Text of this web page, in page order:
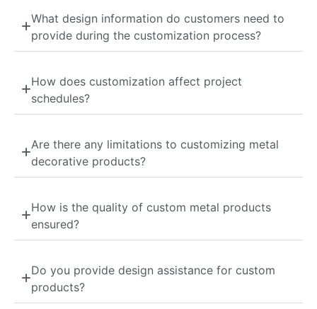
What design information do customers need to
provide during the customization process?
How does customization affect project
schedules?
Are there any limitations to customizing metal
decorative products?
How is the quality of custom metal products
ensured?
Do you provide design assistance for custom
products?